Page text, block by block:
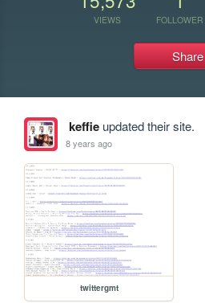
VIEWS FOLLOWER
Share
keffieupdated their site.
8 years ago
twittergmt